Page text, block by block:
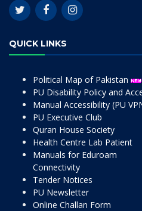
QUICK LINKS
Political Map of Pakistan
PU Disability Policy and
Manual Accessibility (PU
PU Executive Club
Quran House Society
Health Centre Lab Patient
Manuals for Eduroam
Connectivity
Tender Notices
PU Newsletter
Online Challan Form